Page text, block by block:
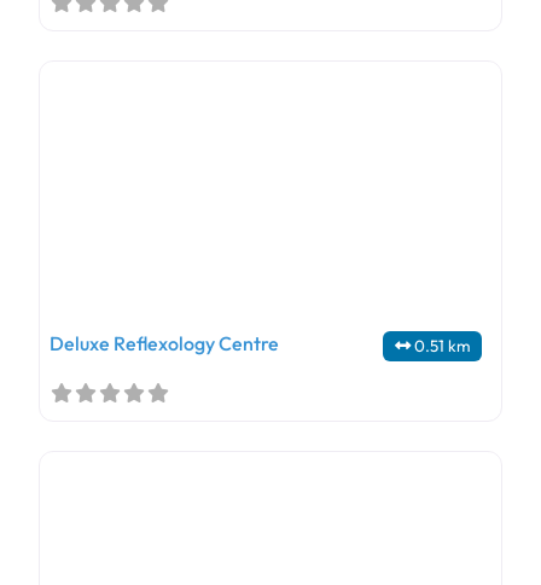
0.51 km
Deluxe Reflexology Centre